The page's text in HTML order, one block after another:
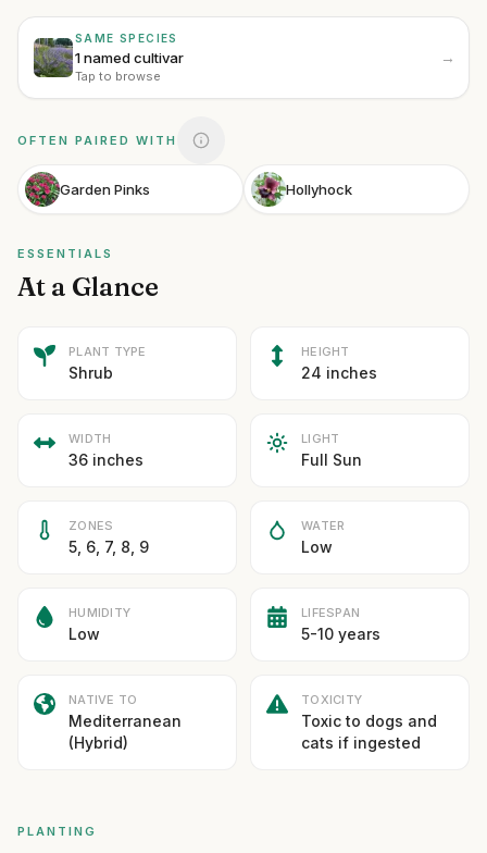
SAME SPECIES
1 named cultivar
Tap to browse
→
OFTEN PAIRED WITH
Garden Pinks Hollyhock
ESSENTIALS
At a Glance
PLANT TYPE
Shrub
HEIGHT
24 inches
WIDTH
36 inches
LIGHT
Full Sun
ZONES
5, 6, 7, 8, 9
WATER
Low
HUMIDITY
Low
LIFESPAN
5-10 years
NATIVE TO
Mediterranean
(Hybrid)
TOXICITY
Toxic to dogs and
cats if ingested
PLANTING